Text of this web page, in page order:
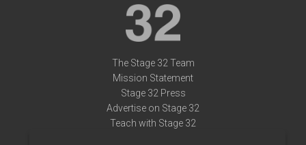
The Stage 32 Team
Mission Statement
Stage 32 Press
Advertise on Stage 32
Teach with Stage 32